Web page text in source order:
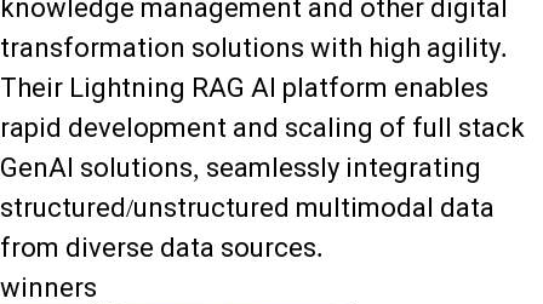
knowledge management and other digital
transformation solutions with high agility.
Their Lightning RAG AI platform enables
rapid development and scaling of full stack
GenAI solutions, seamlessly integrating
structured/unstructured multimodal data
from diverse data sources.
winners